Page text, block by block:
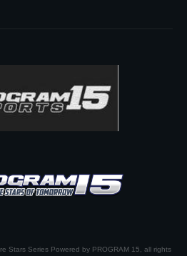
Stars Series Powered by PROGRAM 15 , all rights